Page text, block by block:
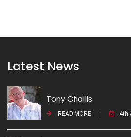
Latest News
Tony Challis
READ MORE 4th